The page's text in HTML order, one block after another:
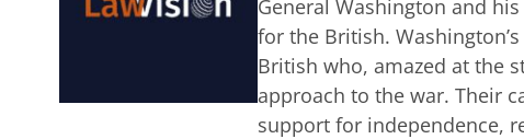
General Washington and
for the British.
British who, amazed at the
approach to the war. Their
support for independence,